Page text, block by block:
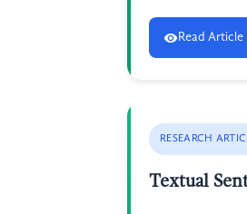
Read Article
RESEARCH
Textual